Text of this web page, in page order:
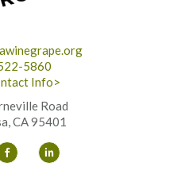
5860
Info>
Road
CA 95401